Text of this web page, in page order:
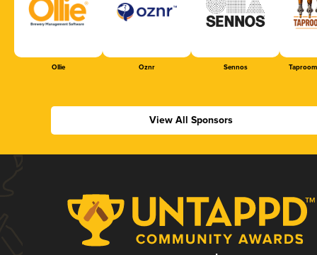
Ollie Oznr Sennos
View All Sponsors